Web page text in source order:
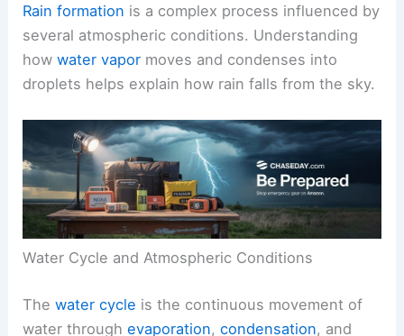
Rain formation is a complex process influenced by
several atmospheric conditions. Understanding
howwater vapor moves and condenses into
droplets helps explain how rain falls from the sky.
Water Cycle and Atmospheric Conditions
Thewater cycle is the continuous movement of
water throughevaporation,condensation, and